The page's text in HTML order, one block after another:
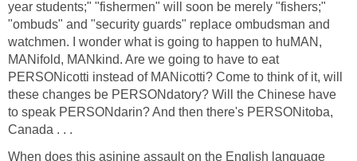
year students;" "fishermen" will soon be merely "fishers;"
"ombuds" and "security guards" replace ombudsman and
watchmen. I wonder what is going to happen to huMAN,
MANifold, MANkind. Are we going to have to eat
PERSONicotti instead of MANicotti? Come to think of it, will
these changes be PERSONdatory? Will the Chinese have
to speak PERSONdarin? And then there's PERSONitoba,
Canada . . .
When does this asinine assault on the English language